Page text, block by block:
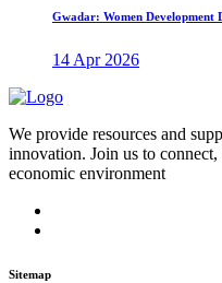
Gwadar: Women Development
14 Apr 2026
We provide resources and
innovation. Join us to
economic environment
Sitemap